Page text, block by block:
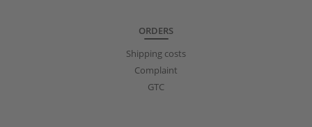
ORDERS
Shipping costs
Complaint
GTC